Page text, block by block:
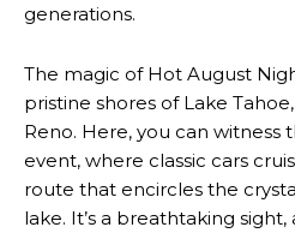
generations.
The magic of Hot August
pristine shores of Lake
Reno. Here, you can witness
event, where classic cars
route that encircles the
lake. It’s a breathtaking